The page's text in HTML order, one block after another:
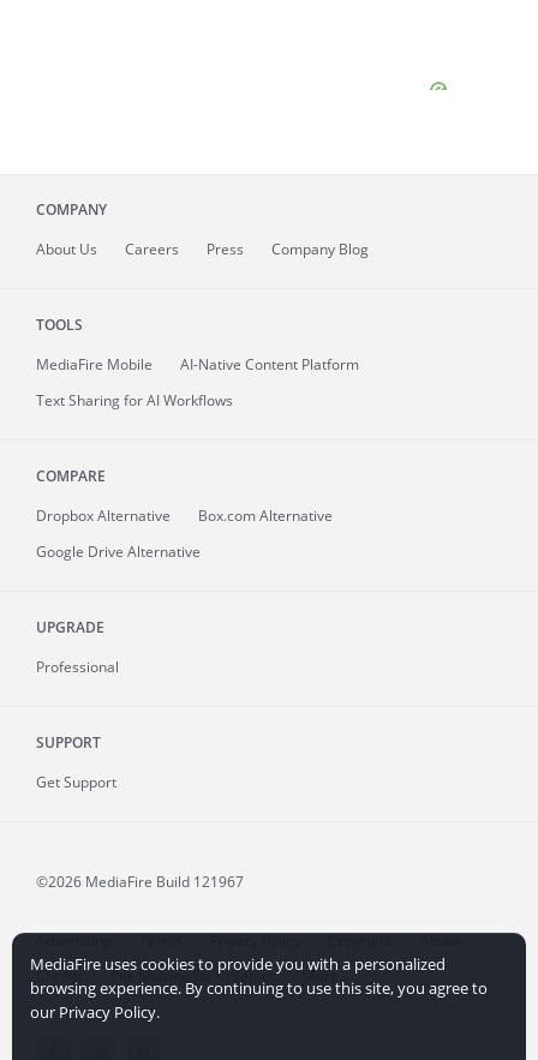
COMPANY
About Us Careers Press Company Blog
TOOLS
MediaFire Mobile
AI-Native Content Platform
Text Sharing for AI Workflows
COMPARE
Dropbox Alternative
Box.com Alternative
Google Drive Alternative
UPGRADE
Professional
SUPPORT
Get Support
©2026 MediaFire Build 121967
Advertising Terms Privacy Policy Copyright
Abuse
Credits
File Sharing for Creators More...
MediaFire uses cookies to provide you with a personalized
browsing experience. By continuing to use this site, you agree to
our Privacy Policy.